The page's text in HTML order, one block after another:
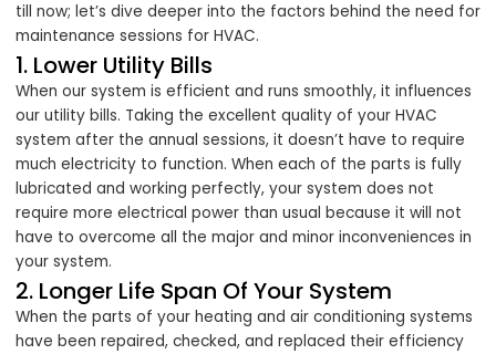
till now; let’s dive deeper into the factors behind the need for
maintenance sessions for HVAC.
1. Lower Utility Bills
When our system is efficient and runs smoothly, it influences
our utility bills. Taking the excellent quality of your HVAC
system after the annual sessions, it doesn’t have to require
much electricity to function. When each of the parts is fully
lubricated and working perfectly, your system does not
require more electrical power than usual because it will not
have to overcome all the major and minor inconveniences in
your system.
2. Longer Life Span Of Your System
When the parts of your heating and air conditioning systems
have been repaired, checked, and replaced their efficiency